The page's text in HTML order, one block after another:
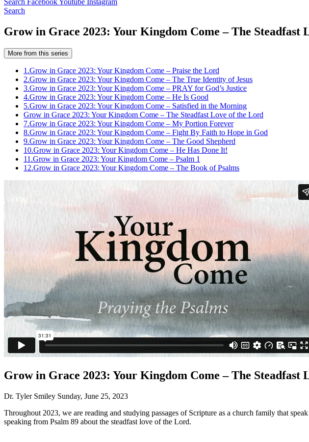
Search FacebookYoutube Instagram
Search
Grow in Grace 2023: Your Kingdom Come – The Steadfast
More from this series
1.Grow in Grace 2023: Your Kingdom Come – Praise the Lord
2.Grow in Grace 2023: Your Kingdom Come – The True Identity of Jesus
3.Grow in Grace 2023: Your Kingdom Come – PRAY for God’s Justice
4.Grow in Grace 2023: Your Kingdom Come – He Is Good
5.Grow in Grace 2023: Your Kingdom Come – Satisfied in the Morning
Grow in Grace 2023: Your Kingdom Come – The Steadfast Love of the Lord
7.Grow in Grace 2023: Your Kingdom Come – My Portion Forever
8.Grow in Grace 2023: Your Kingdom Come – Fight By Faith to Hope in God
9.Grow in Grace 2023: Your Kingdom Come – The Good Shepherd
10.Grow in Grace 2023: Your Kingdom Come – He Has Done It!
11.Grow in Grace 2023: Your Kingdom Come – Psalm 1
12.Grow in Grace 2023: Your Kingdom Come – The Book of Psalms
Grow in Grace 2023: Your Kingdom Come – The Steadfast
Dr. Tyler Smiley Sunday, June 25, 2023
Throughout 2023, we are reading and studying passages of Scripture as a church family that
speaking from Psalm 89 about the steadfast love of the Lord.